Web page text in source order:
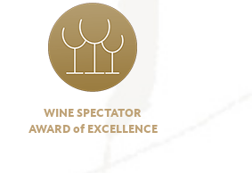
WINE SPECTATOR
AWARD of EXCELLENCE